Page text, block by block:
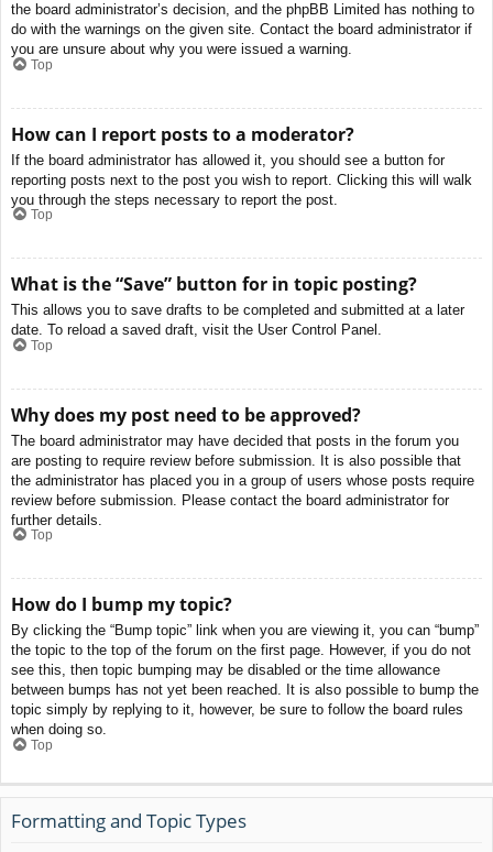
the board administrator’s decision, and the phpBB Limited has nothing to
do with the warnings on the given site. Contact the board administrator if
you are unsure about why you were issued a warning.
Top
How can I report posts to a moderator?
If the board administrator has allowed it, you should see a button for
reporting posts next to the post you wish to report. Clicking this will walk
you through the steps necessary to report the post.
Top
What is the “Save” button for in topic posting?
This allows you to save drafts to be completed and submitted at a later
date. To reload a saved draft, visit the User Control Panel.
Top
Why does my post need to be approved?
The board administrator may have decided that posts in the forum you
are posting to require review before submission. It is also possible that
the administrator has placed you in a group of users whose posts require
review before submission. Please contact the board administrator for
further details.
Top
How do I bump my topic?
By clicking the “Bump topic” link when you are viewing it, you can “bump”
the topic to the top of the forum on the first page. However, if you do not
see this, then topic bumping may be disabled or the time allowance
between bumps has not yet been reached. It is also possible to bump the
topic simply by replying to it, however, be sure to follow the board rules
when doing so.
Top
Formatting and Topic Types